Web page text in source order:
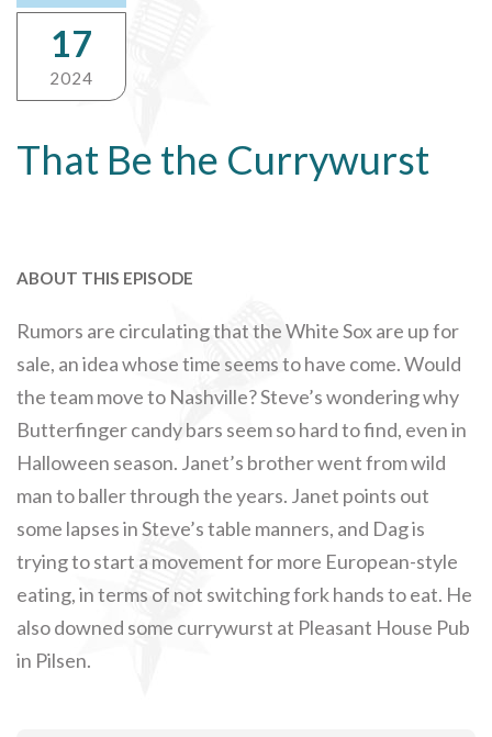
That Be the Currywurst
17
2024
ABOUT THIS EPISODE
Rumors are circulating that the White Sox are up for
sale, an idea whose time seems to have come. Would
the team move to Nashville? Steve’s wondering why
Butterfinger candy bars seem so hard to find, even in
Halloween season. Janet’s brother went from wild
man to baller through the years. Janet points out
some lapses in Steve’s table manners, and Dag is
trying to start a movement for more European-style
eating, in terms of not switching fork hands to eat. He
also downed some currywurst at Pleasant House Pub
in Pilsen.